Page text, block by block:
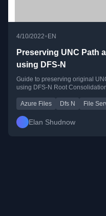
4/10/2022•EN
Preserving UNC Path
using DFS-N
Guide to preserving original
using DFS-N Root
Azure Files Dfs N File
Elan Shudnow